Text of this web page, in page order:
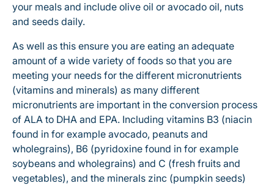
your meals and include olive oil or avocado oil, nuts
and seeds daily.
As well as this ensure you are eating an adequate
amount of a wide variety of foods so that you are
meeting your needs for the different micronutrients
(vitamins and minerals) as many different
micronutrients are important in the conversion process
of ALA to DHA and EPA. Including vitamins B3 (niacin
found in for example avocado, peanuts and
wholegrains), B6 (pyridoxine found in for example
soybeans and wholegrains) and C (fresh fruits and
vegetables), and the minerals zinc (pumpkin seeds)